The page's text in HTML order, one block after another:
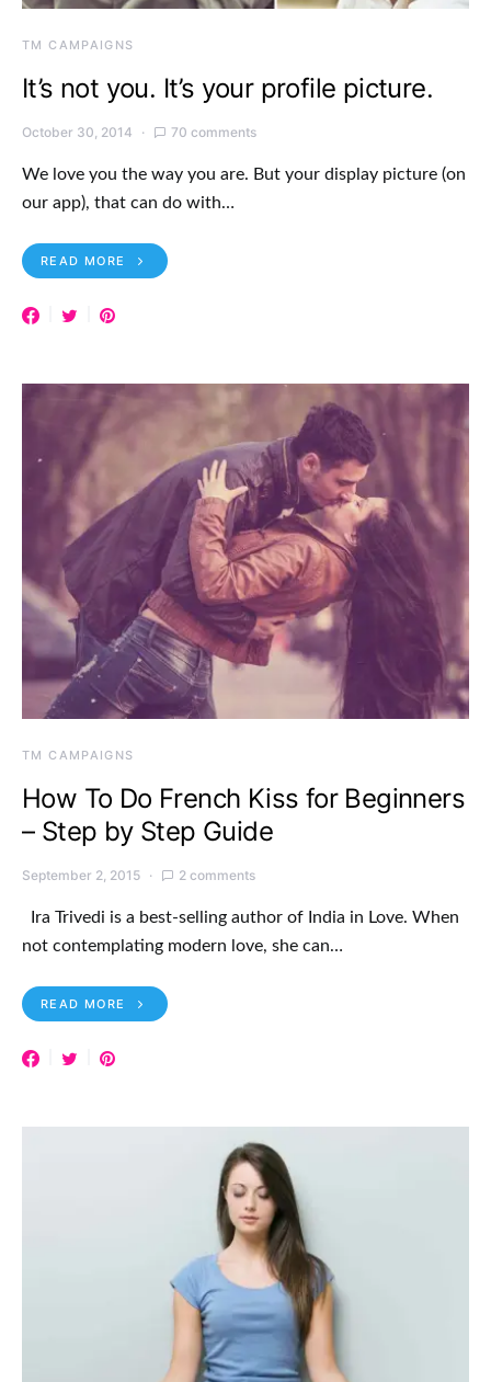
TM CAMPAIGNS
It’s not you. It’s your profile picture.
October 30, 2014 70 comments
We love you the way you are. But your display picture (on
our app), that can do with…
READ MORE
TM CAMPAIGNS
How To Do French Kiss for Beginners
– Step by Step Guide
September 2, 2015 2 comments
Ira Trivedi is a best-selling author of India in Love. When
not contemplating modern love, she can…
READ MORE